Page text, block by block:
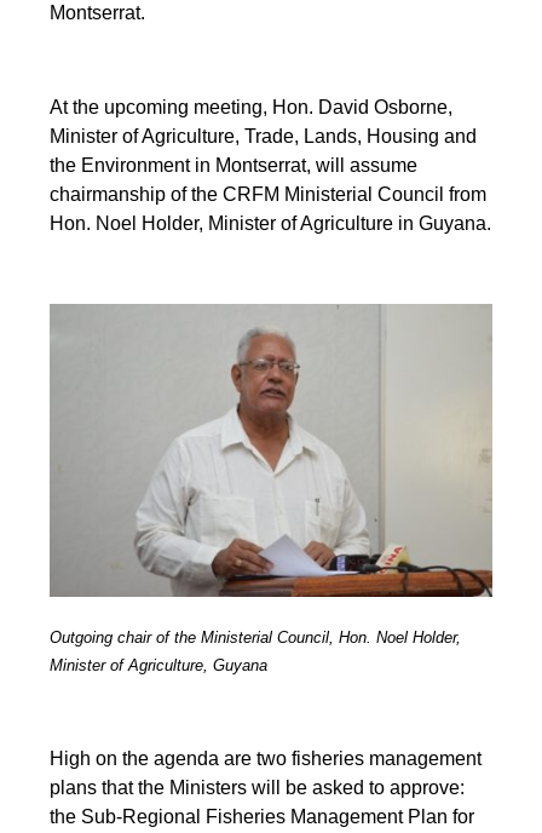
Montserrat.
At the upcoming meeting, Hon. David Osborne,
Minister of Agriculture, Trade, Lands, Housing and
the Environment in Montserrat, will assume
chairmanship of the CRFM Ministerial Council from
Hon. Noel Holder, Minister of Agriculture in Guyana.
Outgoing chair of the Ministerial Council, Hon. Noel Holder,
Minister of Agriculture, Guyana
High on the agenda are two fisheries management
plans that the Ministers will be asked to approve:
the Sub-Regional Fisheries Management Plan for